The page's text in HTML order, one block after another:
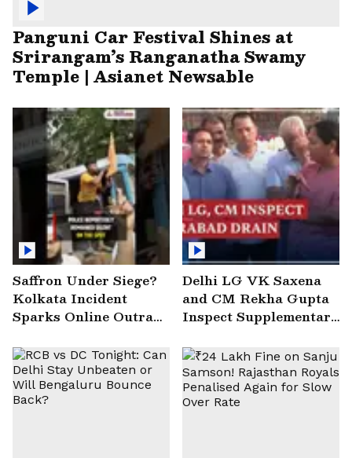
Panguni Car Festival Shines at
Srirangam’s Ranganatha Swamy
Temple | Asianet Newsable
Saffron Under Siege?
Kolkata Incident
Sparks Online Outrage
Delhi LG VK Saxena
and CM Rekha Gupta
Inspect Supplementary